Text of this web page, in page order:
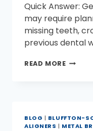
Quick Answer:
may require
missing teeth,
previous dental
READ MOREWHAT
BLOG | BLUFFTON-
ALIGNERS | METAL